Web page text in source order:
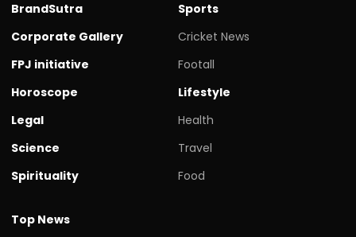
BrandSutra
Corporate Gallery
FPJ initiative
Horoscope
Legal
Science
Spirituality
Sports
Cricket News
Footall
Lifestyle
Health
Travel
Food
Top News